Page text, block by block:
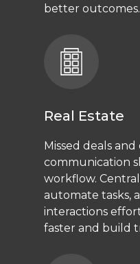
better outcomes.
Real Estate
Missed deals and
communication
workflow.
automate tasks,
interactions
faster and build